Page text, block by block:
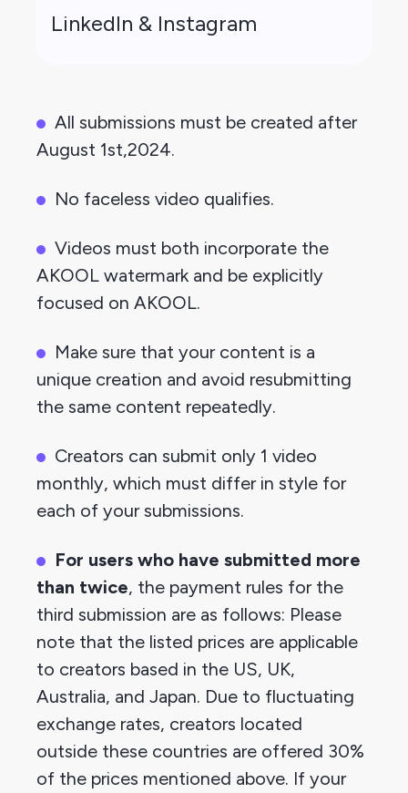
LinkedIn & Instagram
All submissions must be created after
August 1st,2024.
No faceless video qualifies.
Videos must both incorporate the
AKOOL watermark and be explicitly
focused on AKOOL.
Make sure that your content is a
unique creation and avoid resubmitting
the same content repeatedly.
Creators can submit only 1 video
monthly, which must differ in style for
each of your submissions.
For users who have submitted more
than twice, the payment rules for the
third submission are as follows: Please
note that the listed prices are applicable
to creators based in the US, UK,
Australia, and Japan. Due to fluctuating
exchange rates, creators located
outside these countries are offered 30%
of the prices mentioned above. If your